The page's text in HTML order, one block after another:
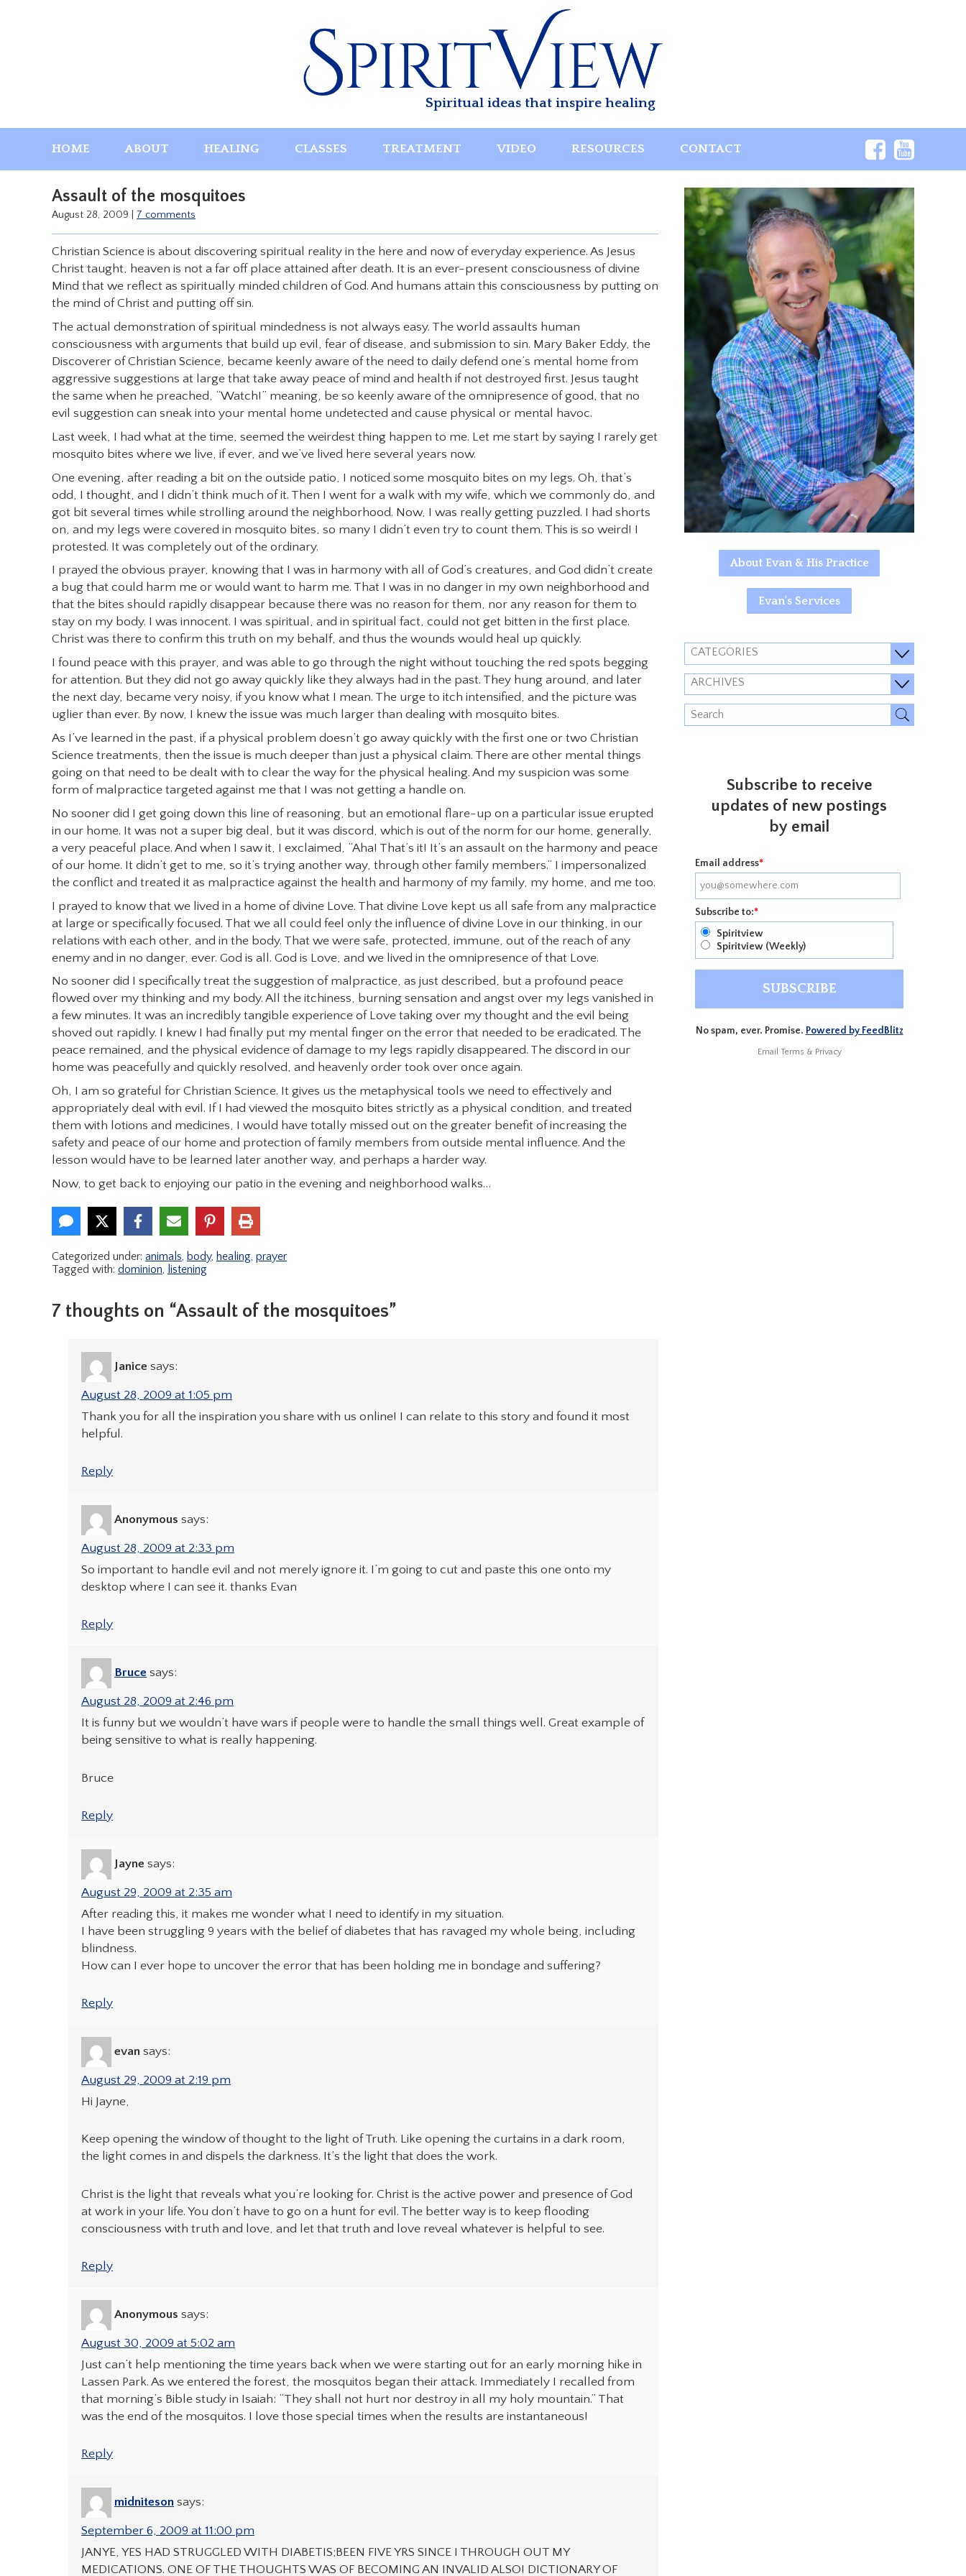
Spiritual ideas that inspire healing
HOME ABOUT HEALING CLASSES TREATMENT VIDEO RESOURCES CONTACT
Assault of the mosquitoes
August 28, 2009 7 comments
Christian Science is about discovering spiritual reality in the here and now of everyday experience. As Jesus
Christ taught, heaven is not a far off place attained after death. It is an ever-present consciousness of divine
Mind that we reflect as spiritually minded children of God. And humans attain this consciousness by putting on
the mind of Christ and putting off sin.
The actual demonstration of spiritual mindedness is not always easy. The world assaults human
consciousness with arguments that build up evil, fear of disease, and submission to sin. Mary Baker Eddy, the
Discoverer of Christian Science, became keenly aware of the need to daily defend one’s mental home from
aggressive suggestions at large that take away peace of mind and health if not destroyed first. Jesus taught
the same when he preached, “Watch!” meaning, be so keenly aware of the omnipresence of good, that no
evil suggestion can sneak into your mental home undetected and cause physical or mental havoc.
Last week, I had what at the time, seemed the weirdest thing happen to me. Let me start by saying I rarely get
mosquito bites where we live, if ever, and we’ve lived here several years now.
One evening, after reading a bit on the outside patio, I noticed some mosquito bites on my legs. Oh, that’s
odd, I thought, and I didn’t think much of it. Then I went for a walk with my wife, which we commonly do, and
got bit several times while strolling around the neighborhood. Now, I was really getting puzzled. I had shorts
on, and my legs were covered in mosquito bites, so many I didn’t even try to count them. This is so weird! I
protested. It was completely out of the ordinary.
I prayed the obvious prayer, knowing that I was in harmony with all of God’s creatures, and God didn’t create
a bug that could harm me or would want to harm me. That I was in no danger in my own neighborhood and
that the bites should rapidly disappear because there was no reason for them, nor any reason for them to
stay on my body. I was innocent. I was spiritual, and in spiritual fact, could not get bitten in the first place.
Christ was there to confirm this truth on my behalf, and thus the wounds would heal up quickly.
I found peace with this prayer, and was able to go through the night without touching the red spots begging
for attention. But they did not go away quickly like they always had in the past. They hung around, and later
the next day, became very noisy, if you know what I mean. The urge to itch intensified, and the picture was
uglier than ever. By now, I knew the issue was much larger than dealing with mosquito bites.
As I’ve learned in the past, if a physical problem doesn’t go away quickly with the first one or two Christian
Science treatments, then the issue is much deeper than just a physical claim. There are other mental things
going on that need to be dealt with to clear the way for the physical healing. And my suspicion was some
form of malpractice targeted against me that I was not getting a handle on.
No sooner did I get going down this line of reasoning, but an emotional flare-up on a particular issue erupted
in our home. It was not a super big deal, but it was discord, which is out of the norm for our home, generally,
a very peaceful place. And when I saw it, I exclaimed, “Aha! That’s it! It’s an assault on the harmony and peace
of our home. It didn’t get to me, so it’s trying another way, through other family members.“ I impersonalized
the conflict and treated it as malpractice against the health and harmony of my family, my home, and me too.
I prayed to know that we lived in a home of divine Love. That divine Love kept us all safe from any malpractice
at large or specifically focused. That we all could feel only the influence of divine Love in our thinking, in our
relations with each other, and in the body. That we were safe, protected, immune, out of the reach of any
enemy and in no danger, ever. God is all. God is Love, and we lived in the omnipresence of that Love.
No sooner did I specifically treat the suggestion of malpractice, as just described, but a profound peace
flowed over my thinking and my body. All the itchiness, burning sensation and angst over my legs vanished in
a few minutes. It was an incredibly tangible experience of Love taking over my thought and the evil being
shoved out rapidly. I knew I had finally put my mental finger on the error that needed to be eradicated. The
peace remained, and the physical evidence of damage to my legs rapidly disappeared. The discord in our
home was peacefully and quickly resolved, and heavenly order took over once again.
Oh, I am so grateful for Christian Science. It gives us the metaphysical tools we need to effectively and
appropriately deal with evil. If I had viewed the mosquito bites strictly as a physical condition, and treated
them with lotions and medicines, I would have totally missed out on the greater benefit of increasing the
safety and peace of our home and protection of family members from outside mental influence. And the
lesson would have to be learned later another way, and perhaps a harder way.
Now, to get back to enjoying our patio in the evening and neighborhood walks…
Categorized under: animals, body, healing, prayer
Tagged with: dominion, listening
7 thoughts on “Assault of the mosquitoes”
Janice says:
August 28, 2009 at 1:05 pm
Thank you for all the inspiration you share with us online! I can relate to this story and found it most
helpful.
Reply
Anonymous says:
August 28, 2009 at 2:33 pm
So important to handle evil and not merely ignore it. I’m going to cut and paste this one onto my
desktop where I can see it. thanks Evan
Reply
Bruce says:
August 28, 2009 at 2:46 pm
It is funny but we wouldn’t have wars if people were to handle the small things well. Great example of
being sensitive to what is really happening.
Bruce
Reply
Jayne says:
August 29, 2009 at 2:35 am
After reading this, it makes me wonder what I need to identify in my situation.
I have been struggling 9 years with the belief of diabetes that has ravaged my whole being, including
blindness.
How can I ever hope to uncover the error that has been holding me in bondage and suffering?
Reply
evan says:
August 29, 2009 at 2:19 pm
Hi Jayne,
Keep opening the window of thought to the light of Truth. Like opening the curtains in a dark room,
the light comes in and dispels the darkness. It’s the light that does the work.
Christ is the light that reveals what you’re looking for. Christ is the active power and presence of God
at work in your life. You don’t have to go on a hunt for evil. The better way is to keep flooding
consciousness with truth and love, and let that truth and love reveal whatever is helpful to see.
Reply
Anonymous says:
August 30, 2009 at 5:02 am
Just can’t help mentioning the time years back when we were starting out for an early morning hike in
Lassen Park. As we entered the forest, the mosquitos began their attack. Immediately I recalled from
that morning’s Bible study in Isaiah: “They shall not hurt nor destroy in all my holy mountain.” That
was the end of the mosquitos. I love those special times when the results are instantaneous!
Reply
midniteson says:
September 6, 2009 at 11:00 pm
JANYE, YES HAD STRUGGLED WITH DIABETIS;BEEN FIVE YRS SINCE I THROUGH OUT MY
MEDICATIONS. ONE OF THE THOUGHTS WAS OF BECOMING AN INVALID ALSO! DICTIONARY OF
About Evan & His Practice
Evan's Services
CATEGORIES
ARCHIVES
Subscribe to receive
updates of new postings
by email
Email address*
Subscribe to:*
Spiritview
Spiritview (Weekly)
No spam, ever. Promise. Powered by FeedBlitz
Email Terms & Privacy